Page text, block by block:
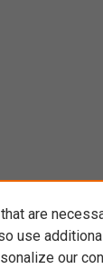
are
use
our